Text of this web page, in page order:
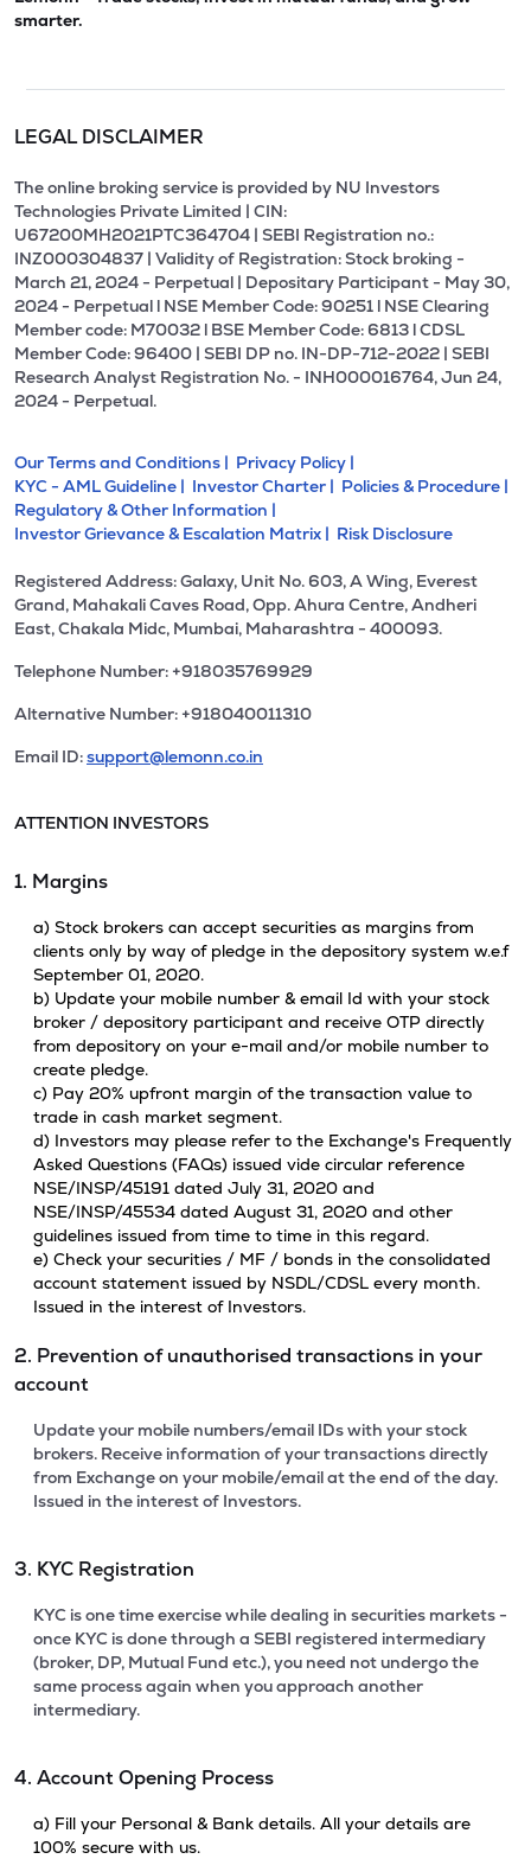
smarter.
LEGAL DISCLAIMER
The online broking service is provided by NU Investors
Technologies Private Limited | CIN:
U67200MH2021PTC364704 | SEBI Registration no.:
INZ000304837 | Validity of Registration: Stock broking -
March 21, 2024 - Perpetual | Depositary Participant - May 30,
2024 - Perpetual l NSE Member Code: 90251 l NSE Clearing
Member code: M70032 l BSE Member Code: 6813 l CDSL
Member Code: 96400 | SEBI DP no. IN-DP-712-2022 | SEBI
Research Analyst Registration No. - INH000016764, Jun 24,
2024 - Perpetual.
Our Terms and Conditions | Privacy Policy |
KYC - AML Guideline | Investor Charter | Policies & Procedure |
Regulatory & Other Information |
Investor Grievance & Escalation Matrix | Risk Disclosure
Registered Address: Galaxy, Unit No. 603, A Wing, Everest
Grand, Mahakali Caves Road, Opp. Ahura Centre, Andheri
East, Chakala Midc, Mumbai, Maharashtra - 400093.
Telephone Number: +918035769929
Alternative Number: +918040011310
Email ID:support@lemonn.co.in
ATTENTION INVESTORS
1. Margins
a) Stock brokers can accept securities as margins from
clients only by way of pledge in the depository system w.e.f
September 01, 2020.
b) Update your mobile number & email Id with your stock
broker / depository participant and receive OTP directly
from depository on your e-mail and/or mobile number to
create pledge.
c) Pay 20% upfront margin of the transaction value to
trade in cash market segment.
d) Investors may please refer to the Exchange's Frequently
Asked Questions (FAQs) issued vide circular reference
NSE/INSP/45191 dated July 31, 2020 and
NSE/INSP/45534 dated August 31, 2020 and other
guidelines issued from time to time in this regard.
e) Check your securities / MF / bonds in the consolidated
account statement issued by NSDL/CDSL every month.
Issued in the interest of Investors.
2. Prevention of unauthorised transactions in your
account
Update your mobile numbers/email IDs with your stock
brokers. Receive information of your transactions directly
from Exchange on your mobile/email at the end of the day.
Issued in the interest of Investors.
3. KYC Registration
KYC is one time exercise while dealing in securities markets -
once KYC is done through a SEBI registered intermediary
(broker, DP, Mutual Fund etc.), you need not undergo the
same process again when you approach another
intermediary.
4. Account Opening Process
a) Fill your Personal & Bank details. All your details are
100% secure with us.